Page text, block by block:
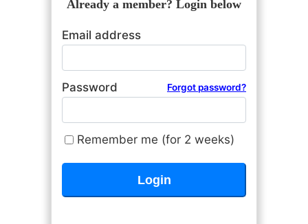
Already a member? Login below
Email address
Password Forgot password?
Remember me (for 2 weeks)